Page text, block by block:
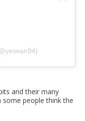
and their many
some people think the